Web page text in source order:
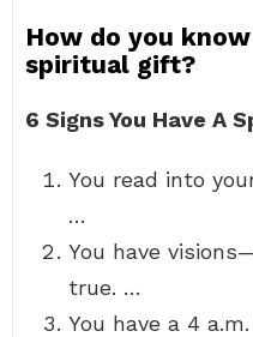
How do you
spiritual gift?
6 Signs You Have A
You read into
…
You have
true. …
You have a 4